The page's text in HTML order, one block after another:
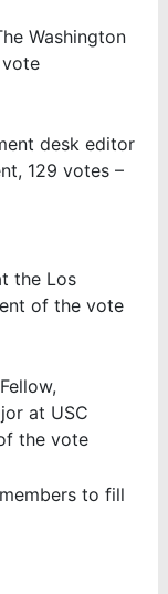
Washington
desk editor
129 votes –
the Los
of the vote
at USC
the vote
to fill